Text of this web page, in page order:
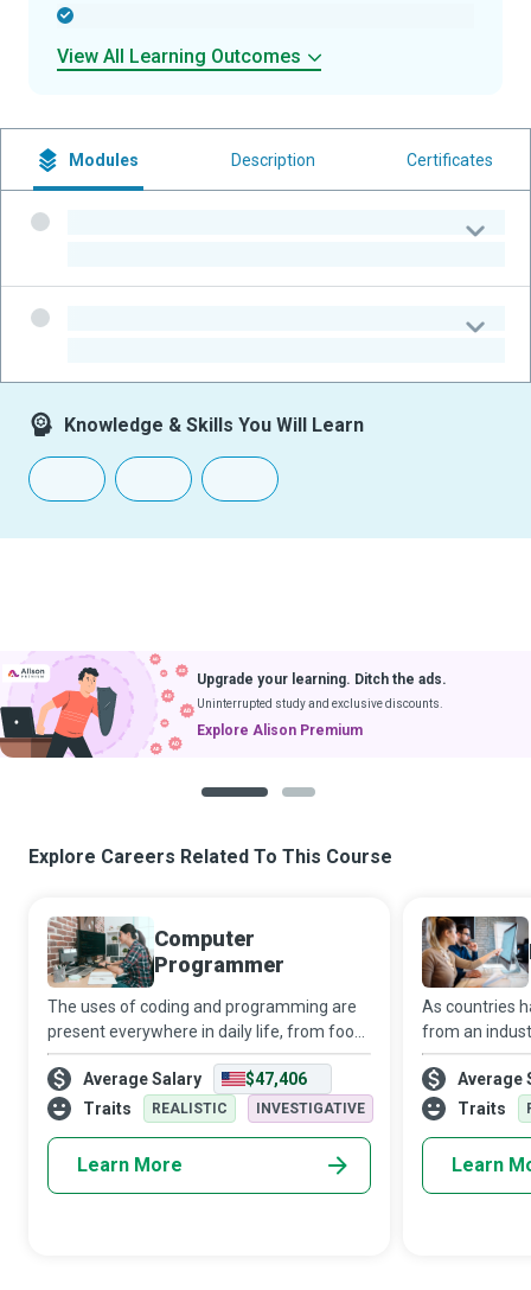
View All Learning Outcomes
Modules Description Certificates
Knowledge & Skills You Will Learn
Upgrade your learning. Ditch the ads.
Uninterrupted study and exclusive discounts.
Explore Alison Premium
Explore Careers Related To This Course
Computer
Programmer
The uses of coding and programming are
present everywhere in daily life, from food
products to household appliances, and
from transport to healthcare and
entertainment. Their role is sure to expand
Average Salary
$47,406
Traits
REALISTIC INVESTIGATIVE
Learn More
As countries
from an
office-based
networks
Network
Average
Traits
Learn